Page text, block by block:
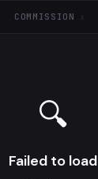
COMMISSION
🔍
Failed to load